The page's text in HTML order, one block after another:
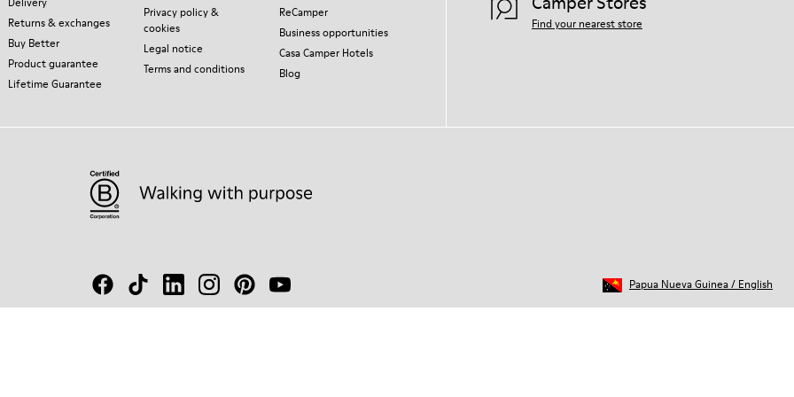
Returns & exchanges
Buy Better
Product guarantee
Lifetime Guarantee
Privacy policy &
cookies
Legal notice
Terms and conditions
ReCamper
Business opportunities
Casa Camper Hotels
Blog
Find your nearest store
Papua Nueva Guinea/ English